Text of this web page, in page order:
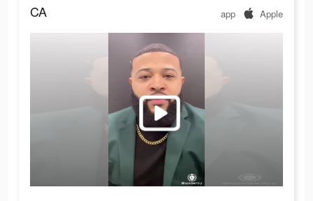
CA app Apple